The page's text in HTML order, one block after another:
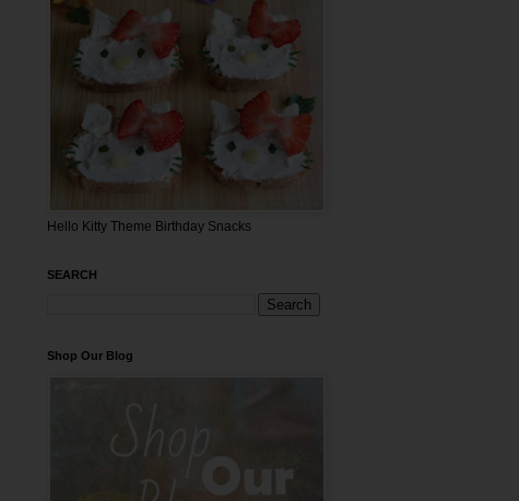
Hello Kitty Theme Birthday Snacks
SEARCH
Shop Our Blog